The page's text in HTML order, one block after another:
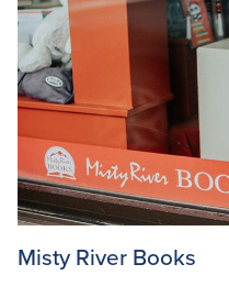
Misty River Books